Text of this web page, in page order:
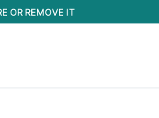
OR REMOVE IT